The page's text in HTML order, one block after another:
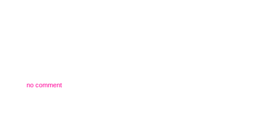
no comment